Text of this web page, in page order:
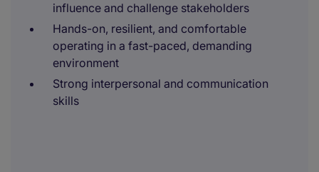
influence and challenge stakeholders
Hands-on, resilient, and comfortable
operating in a fast-paced, demanding
environment
Strong interpersonal and communication
skills